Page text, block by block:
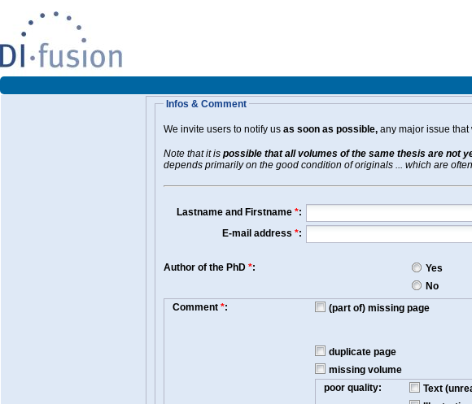
Infos & Comment
We invite users to notify us as soon as possible, any major issue
Note that it is possible that all volumes of the same thesis are not
depends primarily on the good condition of originals ... which are
Lastname and Firstname *:
E-mail address *:
Author of the PhD *:
Yes
No
Comment *: (part of) missing page
duplicate page
missing volume
poor quality:
Text